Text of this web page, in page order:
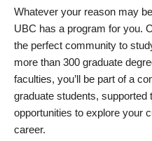
Whatever your reason may
UBC has a program for you.
the perfect community to
more than 300 graduate
faculties, you’ll be part of a
graduate students,
opportunities to explore your
career.